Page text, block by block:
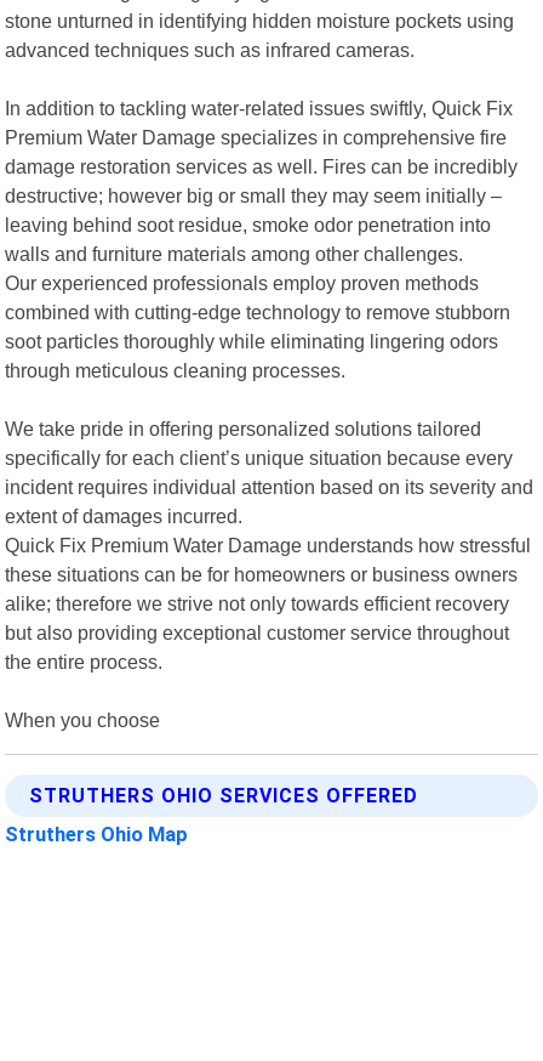
stone unturned in identifying hidden moisture pockets using
advanced techniques such as infrared cameras.
In addition to tackling water-related issues swiftly, Quick Fix
Premium Water Damage specializes in comprehensive fire
damage restoration services as well. Fires can be incredibly
destructive; however big or small they may seem initially –
leaving behind soot residue, smoke odor penetration into
walls and furniture materials among other challenges.
Our experienced professionals employ proven methods
combined with cutting-edge technology to remove stubborn
soot particles thoroughly while eliminating lingering odors
through meticulous cleaning processes.
We take pride in offering personalized solutions tailored
specifically for each client’s unique situation because every
incident requires individual attention based on its severity and
extent of damages incurred.
Quick Fix Premium Water Damage understands how stressful
these situations can be for homeowners or business owners
alike; therefore we strive not only towards efficient recovery
but also providing exceptional customer service throughout
the entire process.
When you choose
STRUTHERS OHIO SERVICES OFFERED
Struthers Ohio Map